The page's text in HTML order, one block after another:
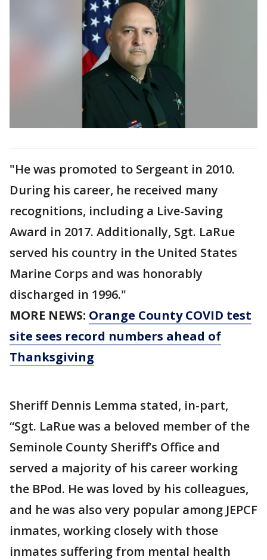
"He was promoted to Sergeant in 2010.
During his career, he received many
recognitions, including a Live-Saving
Award in 2017. Additionally, Sgt. LaRue
served his country in the United States
Marine Corps and was honorably
discharged in 1996."
MORE NEWS: Orange County COVID test
site sees record numbers ahead of
Thanksgiving
Sheriff Dennis Lemma stated, in-part,
“Sgt. LaRue was a beloved member of the
Seminole County Sheriff’s Office and
served a majority of his career working
the BPod. He was loved by his colleagues,
and he was also very popular among JEPCF
inmates, working closely with those
inmates suffering from mental health